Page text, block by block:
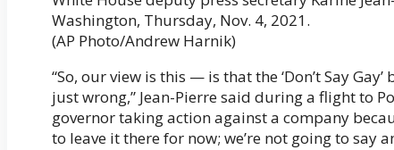
Washington, Thursday, Nov. 4, 2021.
(AP Photo/Andrew Harnik)
“So, our view is this — is that the ‘Don’t Say
just wrong,” Jean-Pierre said during a flight to
governor taking action against a company
to leave it there for now; we’re not going to say